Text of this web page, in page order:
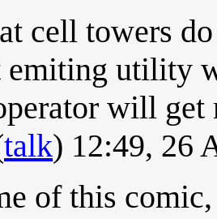
cell towers
emiting utility
will
talk) 12:49, 26
of this